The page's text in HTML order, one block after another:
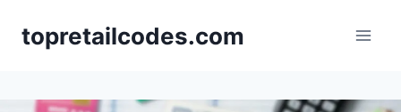
topretailcodes.com